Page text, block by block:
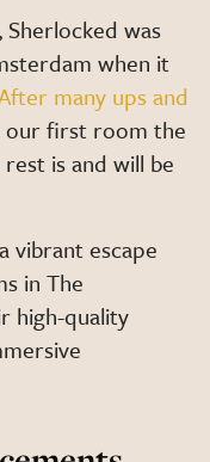
was
when it
many ups and
our first room the
is and will be
vibrant escape
in The
high-quality